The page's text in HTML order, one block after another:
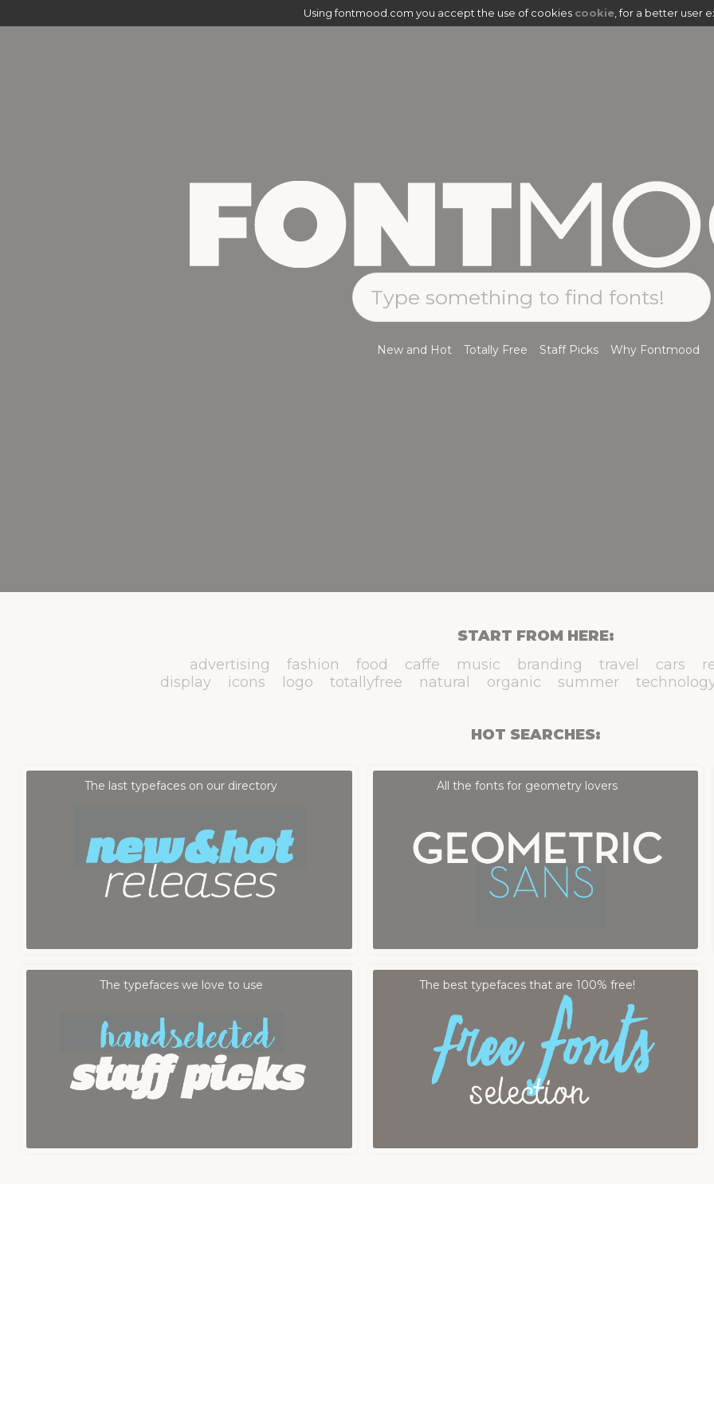
Using fontmood.com you accept the use of cookies cookie, for a better user
New and Hot Totally Free Staff Picks Why Fontmood
START FROM HERE:
advertising fashion food caffe music branding travel cars
display
icons logo totallyfree natural organic summer
HOT SEARCHES:
The last typefaces on our directory
by Fontmood Staff All the fonts for geometry lovers
by Fontmood Staff
The typefaces we love to use
by Fontmood Staff The best typefaces that are 100% free!
by Fontmood Staff